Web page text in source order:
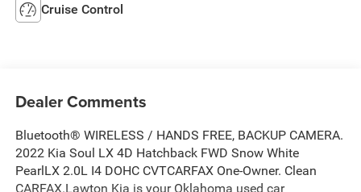
Cruise Control
Dealer Comments
Bluetooth® WIRELESS / HANDS FREE, BACKUP CAMERA.
2022 Kia Soul LX 4D Hatchback FWD Snow White
PearlLX 2.0L I4 DOHC CVTCARFAX One-Owner. Clean
CARFAX.Lawton Kia is your Oklahoma used car